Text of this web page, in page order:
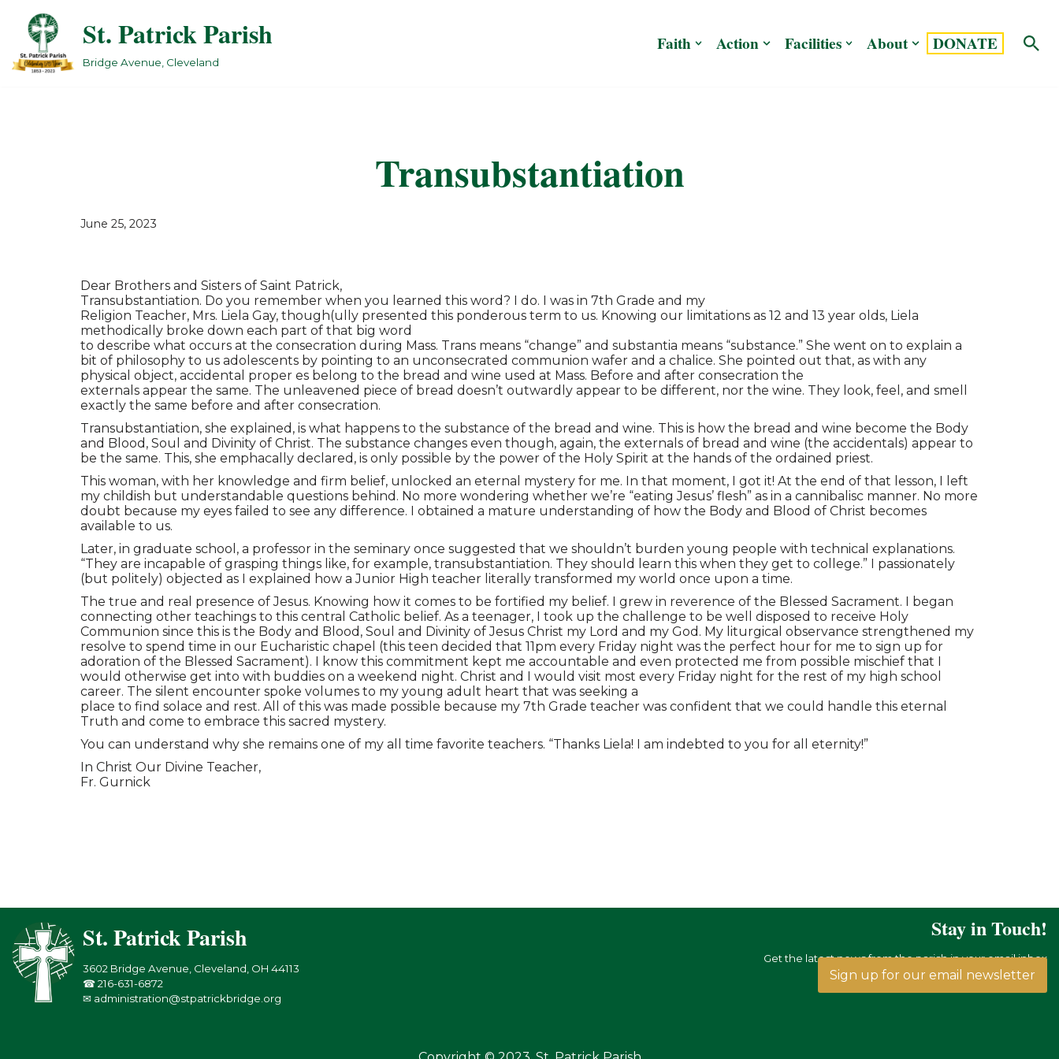
Skip
to
content
St. Patrick Parish
Bridge Avenue, Cleveland
Faith Action Facilities About DONATE
Transubstantiation
June 25, 2023
Dear Brothers and Sisters of Saint Patrick,
Transubstantiation. Do you remember when you learned this word? I do. I was in 7th Grade and my
Religion Teacher, Mrs. Liela Gay, though(ully presented this ponderous term to us. Knowing our limitations as 12 and 13 year olds, Liela
methodically broke down each part of that big word
to describe what occurs at the consecration during Mass. Trans means “change” and substantia means “substance.” She went on to explain a
bit of philosophy to us adolescents by pointing to an unconsecrated communion wafer and a chalice. She pointed out that, as with any
physical object, accidental proper es belong to the bread and wine used at Mass. Before and after consecration the
externals appear the same. The unleavened piece of bread doesn’t outwardly appear to be different, nor the wine. They look, feel, and smell
exactly the same before and after consecration.
Transubstantiation, she explained, is what happens to the substance of the bread and wine. This is how the bread and wine become the Body
and Blood, Soul and Divinity of Christ. The substance changes even though, again, the externals of bread and wine (the accidentals) appear to
be the same. This, she emphacally declared, is only possible by the power of the Holy Spirit at the hands of the ordained priest.
This woman, with her knowledge and firm belief, unlocked an eternal mystery for me. In that moment, I got it! At the end of that lesson, I left
my childish but understandable questions behind. No more wondering whether we’re “eating Jesus’ flesh” as in a cannibalisc manner. No more
doubt because my eyes failed to see any difference. I obtained a mature understanding of how the Body and Blood of Christ becomes
available to us.
Later, in graduate school, a professor in the seminary once suggested that we shouldn’t burden young people with technical explanations.
“They are incapable of grasping things like, for example, transubstantiation. They should learn this when they get to college.” I passionately
(but politely) objected as I explained how a Junior High teacher literally transformed my world once upon a time.
The true and real presence of Jesus. Knowing how it comes to be fortified my belief. I grew in reverence of the Blessed Sacrament. I began
connecting other teachings to this central Catholic belief. As a teenager, I took up the challenge to be well disposed to receive Holy
Communion since this is the Body and Blood, Soul and Divinity of Jesus Christ my Lord and my God. My liturgical observance strengthened my
resolve to spend time in our Eucharistic chapel (this teen decided that 11pm every Friday night was the perfect hour for me to sign up for
adoration of the Blessed Sacrament). I know this commitment kept me accountable and even protected me from possible mischief that I
would otherwise get into with buddies on a weekend night. Christ and I would visit most every Friday night for the rest of my high school
career. The silent encounter spoke volumes to my young adult heart that was seeking a
place to find solace and rest. All of this was made possible because my 7th Grade teacher was confident that we could handle this eternal
Truth and come to embrace this sacred mystery.
You can understand why she remains one of my all time favorite teachers. “Thanks Liela! I am indebted to you for all eternity!”
In Christ Our Divine Teacher,
Fr. Gurnick
St. Patrick Parish
3602 Bridge Avenue, Cleveland, OH 44113
☎ 216-631-6872
✉ administration@stpatrickbridge.org
Stay in Touch!
Get the latest news from the parish in your email inbox
Sign up for our email newsletter